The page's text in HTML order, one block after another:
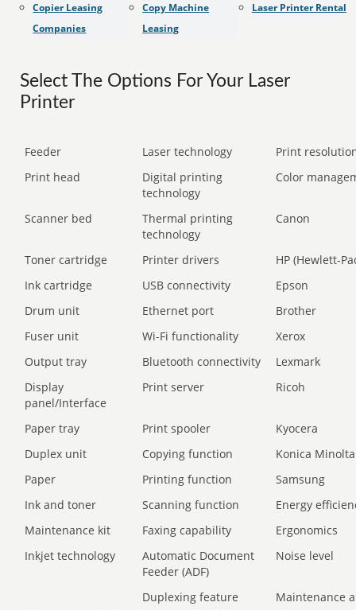
Copier Leasing
Companies
Copy Machine
Leasing
Laser Printer Rental
Select The Options For Your Laser
Printer
Feeder Laser technology
Print
Print head
Digital printing
technology
Color
Scanner bed
Thermal printing
technology
Canon
Toner cartridge Printer drivers
HP (Hewlett-
Ink cartridge
USB connectivity
Epson
Drum unit
Ethernet port
Brother
Fuser unit
Wi-Fi functionality
Xerox
Output tray
Bluetooth connectivity
Lexmark
Display
panel/Interface
Print server Ricoh
Paper tray Print spooler
Kyocera
Duplex unit
Copying function
Konica Minolta
Paper
Printing function
Samsung
Ink and toner
Scanning function
Energy
Maintenance kit
Faxing capability
Ergonomics
Inkjet technology
Automatic Document
Feeder (ADF)
Noise level
Duplexing feature Maintenance